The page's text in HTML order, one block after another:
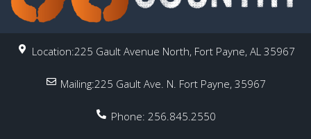
Location:225 Gault Avenue North, Fort Payne, AL 35967
Mailing:225 Gault Ave. N. Fort Payne, 35967
Phone: 256.845.2550